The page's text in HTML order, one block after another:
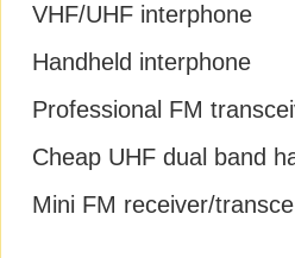
VHF/UHF interphone
Handheld interphone
Professional FM
Cheap UHF dual band
Mini FM receiver/